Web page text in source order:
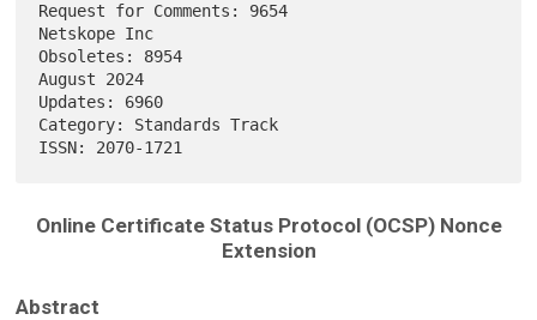
Request for Comments: 9654
Netskope Inc
Obsoletes: 8954
August 2024
Updates: 6960
Category: Standards Track
Online Certificate Status Protocol (OCSP) Nonce
Extension
Abstract